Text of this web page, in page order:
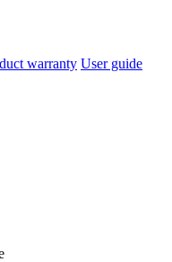
warranty User guide